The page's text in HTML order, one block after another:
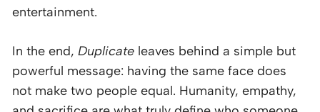
entertainment.
In the end, Duplicate leaves behind a simple but
powerful message: having the same face does
not make two people equal. Humanity, empathy,